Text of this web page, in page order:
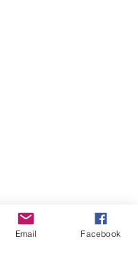
Email Facebook